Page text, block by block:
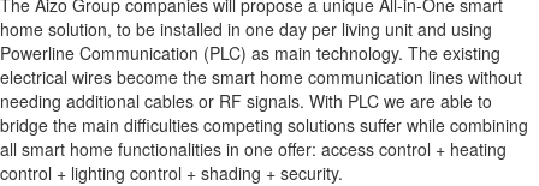
home solution, to be installed in one day per living unit and using
Powerline Communication (PLC) as main technology. The existing
electrical wires become the smart home communication lines without
needing additional cables or RF signals. With PLC we are able to
bridge the main difficulties competing solutions suffer while combining
all smart home functionalities in one offer: access control + heating
control + lighting control + shading + security.